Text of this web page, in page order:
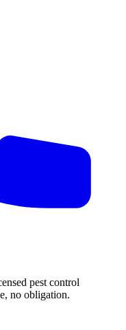
pest control
no obligation.